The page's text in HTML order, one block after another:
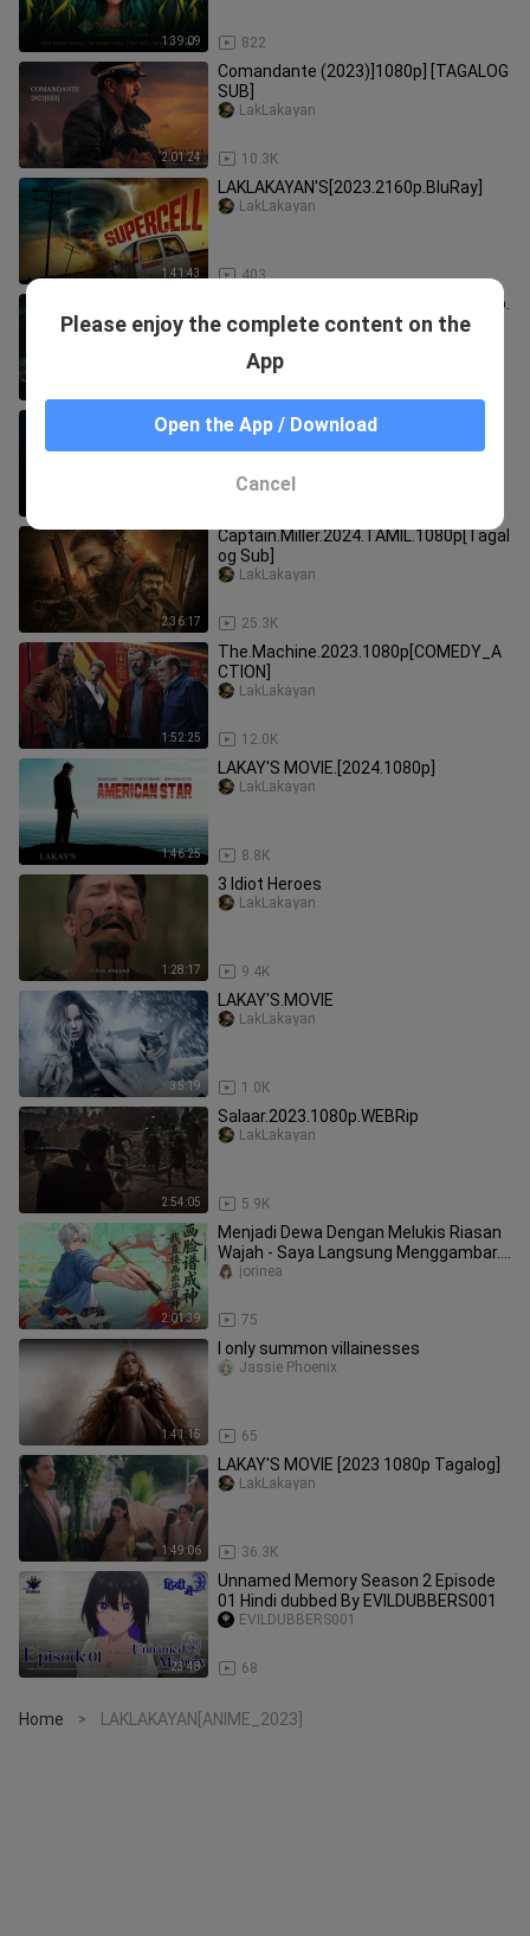
1:39:09 822
2:01:24
Comandante (2023)]1080p] [TAGALOG
SUB]
10.3K
LakLakayan
1:41:43
LAKLAKAYAN'S[2023.2160p.BluRay]
403
LakLakayan
He.Shen.Gui.Shui.Guai.Tan.2023.1080p.
[CHINESE]
[LAKAY'S MOVIE].2023.1080p
LakLakayan
2:36:17
Captain.Miller.2024.TAMIL.1080p[Tagal
og Sub]
25.3K
LakLakayan
1:52:25
The.Machine.2023.1080p[COMEDY_A
CTION]
12.0K
LakLakayan
1:46:25
LAKAY'S MOVIE.[2024.1080p]
8.8K
LakLakayan
1:28:17
3 Idiot Heroes
9.4K
LakLakayan
35:19
LAKAY'S.MOVIE
1.0K
LakLakayan
2:54:05
Salaar.2023.1080p.WEBRip
5.9K
LakLakayan
2:01:39
Menjadi Dewa Dengan Melukis Riasan
Wajah - Saya Langsung Menggambar...
(Sub Indo)
75
jorinea
1:41:15
I only summon villainesses
65
Jassie Phoenix
1:49:06
LAKAY'S MOVIE [2023 1080p Tagalog]
36.3K
LakLakayan
23:48
Unnamed Memory Season 2 Episode
01 Hindi dubbed By EVILDUBBERS001
68
EVILDUBBERS001
Home > LAKLAKAYAN[ANIME_2023]
Please enjoy the complete content on the
App
Open the App / Download
Cancel